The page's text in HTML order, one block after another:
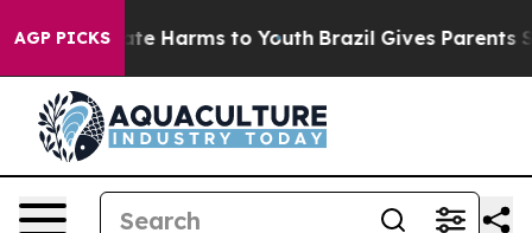
AGP PICKS
to Abate Harms to Youth Brazil Gives Parents